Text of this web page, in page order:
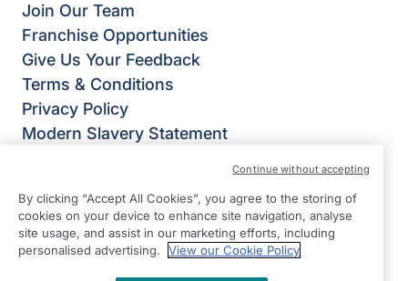
Join Our Team
Franchise Opportunities
Give Us Your Feedback
Terms & Conditions
Privacy Policy
Modern Slavery Statement
Suite 9 The Chestnuts
4 Stortford Road
Great Dunmow
By clicking “Accept All Cookies”, you agree to the storing of
cookies on your device to enhance site navigation, analyse
site usage, and assist in our marketing efforts, including
personalised advertising.
View our Cookie Policy
Continue without accepting